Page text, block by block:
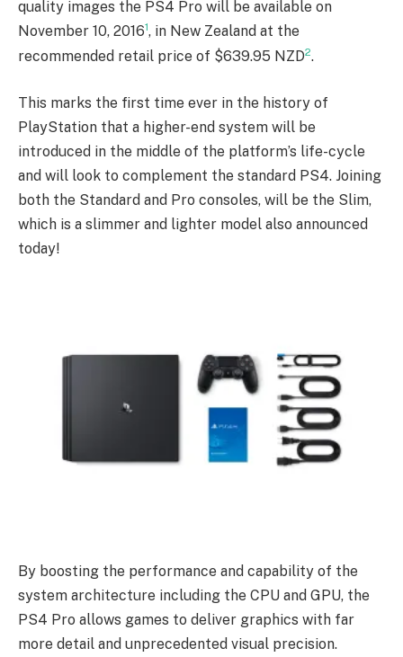
quality images the PS4 Pro will be available on
November 10, 20161, in New Zealand at the
recommended retail price of $639.95 NZD2.
This marks the first time ever in the history of
PlayStation that a higher-end system will be
introduced in the middle of the platform’s life-cycle
and will look to complement the standard PS4. Joining
both the Standard and Pro consoles, will be the Slim,
which is a slimmer and lighter model also announced
today!
By boosting the performance and capability of the
system architecture including the CPU and GPU, the
PS4 Pro allows games to deliver graphics with far
more detail and unprecedented visual precision.